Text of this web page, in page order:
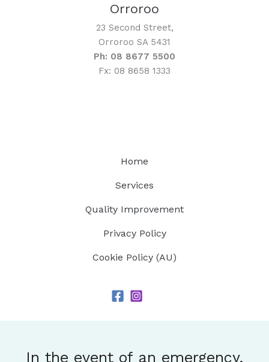
Orroroo
23 Second Street,
Orroroo SA 5431
Ph: 08 8677 5500
Fx: 08 8658 1333
Home
Services
Quality Improvement
Privacy Policy
Cookie Policy (AU)
In the event of an emergency,